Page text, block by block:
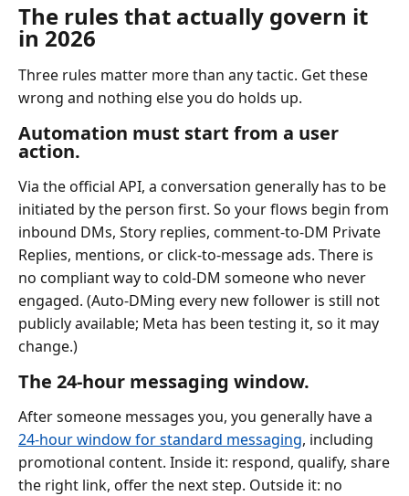
The rules that actually govern it
in 2026
Three rules matter more than any tactic. Get these
wrong and nothing else you do holds up.
Automation must start from a user
action.
Via the official API, a conversation generally has to be
initiated by the person first. So your flows begin from
inbound DMs, Story replies, comment-to-DM Private
Replies, mentions, or click-to-message ads. There is
no compliant way to cold-DM someone who never
engaged. (Auto-DMing every new follower is still not
publicly available; Meta has been testing it, so it may
change.)
The 24-hour messaging window.
After someone messages you, you generally have a
24-hour window for standard messaging, including
promotional content. Inside it: respond, qualify, share
the right link, offer the next step. Outside it: no